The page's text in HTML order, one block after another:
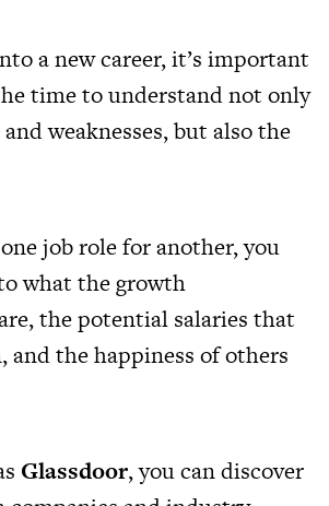
a new career, it’s important
time to understand not only
weaknesses, but also the
job role for another, you
what the growth
the potential salaries that
and the happiness of others
Glassdoor, you can discover